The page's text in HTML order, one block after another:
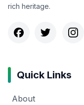
rich heritage.
Quick Links
About